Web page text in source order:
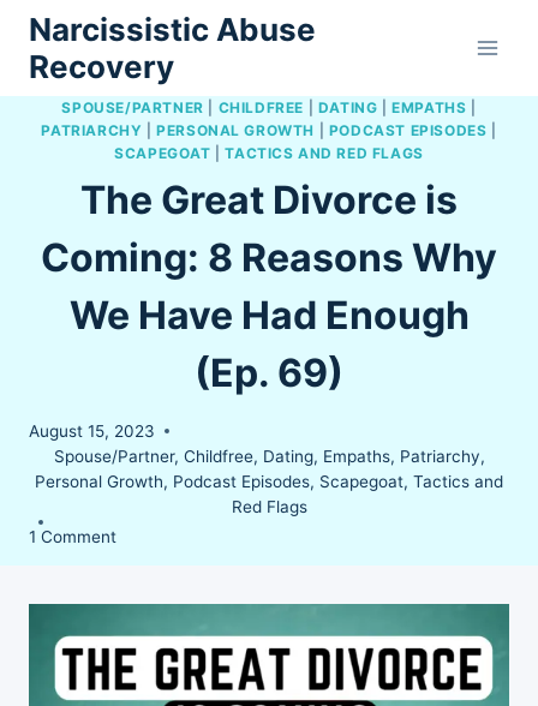
Skip
content
Narcissistic Abuse
Recovery
SPOUSE/PARTNER CHILDFREE DATING |EMPATHS
PATRIARCHY |PERSONAL GROWTH PODCAST EPISODES
SCAPEGOAT |TACTICS AND RED FLAGS
The Great Divorce is
Coming: 8 Reasons Why
We Have Had Enough
(Ep. 69)
August 15, 2023
Spouse/Partner, Childfree, Dating, Empaths, Patriarchy,
Personal Growth, Podcast Episodes, Scapegoat, Tactics and
Red Flags
1 Comment